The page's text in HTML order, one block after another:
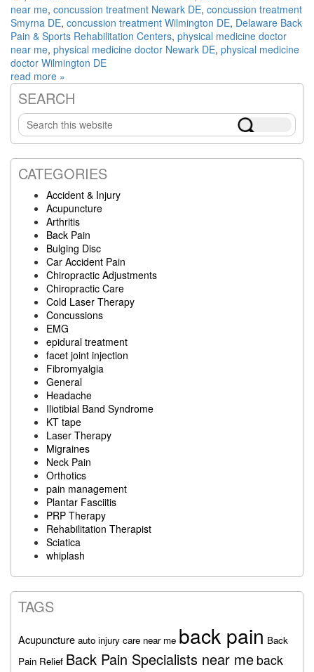
near me, concussion treatment Newark DE, concussion treatment
Smyrna DE, concussion treatment Wilmington DE, Delaware Back
Pain & Sports Rehabilitation Centers, physical medicine doctor
near me, physical medicine doctor Newark DE, physical medicine
doctor Wilmington DE
read more »
Primary
Sidebar
SEARCH
Search
this
website
CATEGORIES
Accident & Injury
Acupuncture
Arthritis
Back Pain
Bulging Disc
Car Accident Pain
Chiropractic Adjustments
Chiropractic Care
Cold Laser Therapy
Concussions
EMG
epidural treatment
facet joint injection
Fibromyalgia
General
Headache
Iliotibial Band Syndrome
KT tape
Laser Therapy
Migraines
Neck Pain
Orthotics
pain management
Plantar Fasciitis
PRP Therapy
Rehabilitation Therapist
Sciatica
whiplash
TAGS
Acupuncture auto injury care near me back pain Back
Pain Relief Back Pain Specialists near me back